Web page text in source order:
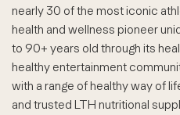
nearly 30 of the most iconic
health and wellness pioneer
to 90+ years old through its
healthy entertainment
with a range of healthy way of
and trusted LTH nutritional